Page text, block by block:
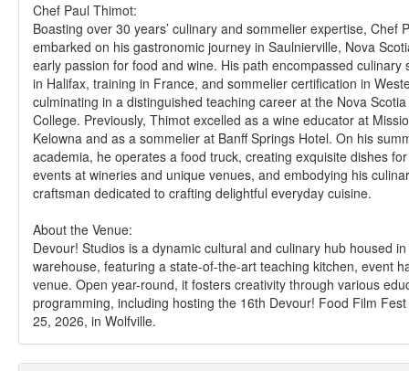
Chef Paul Thimot:
Boasting over 30 years’ culinary and sommelier expertise, Chef
embarked on his gastronomic journey in Saulnierville, Nova
early passion for food and wine. His path encompassed culinary
in Halifax, training in France, and sommelier certification in
culminating in a distinguished teaching career at the Nova
College. Previously, Thimot excelled as a wine educator at
Kelowna and as a sommelier at Banff Springs Hotel. On his
academia, he operates a food truck, creating exquisite dishes
events at wineries and unique venues, and embodying his
craftsman dedicated to crafting delightful everyday cuisine.
About the Venue:
Devour! Studios is a dynamic cultural and culinary hub housed
warehouse, featuring a state-of-the-art teaching kitchen, event
venue. Open year-round, it fosters creativity through various
programming, including hosting the 16th Devour! Food Film
25, 2026, in Wolfville.